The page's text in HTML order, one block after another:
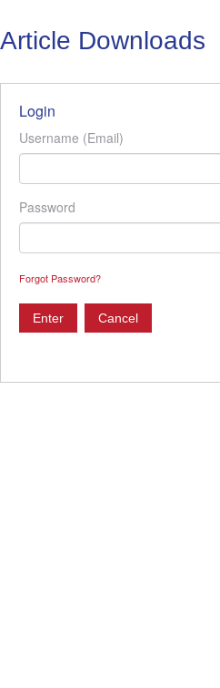
Article Downloads
Login
Username (Email)
Password
Forgot Password?